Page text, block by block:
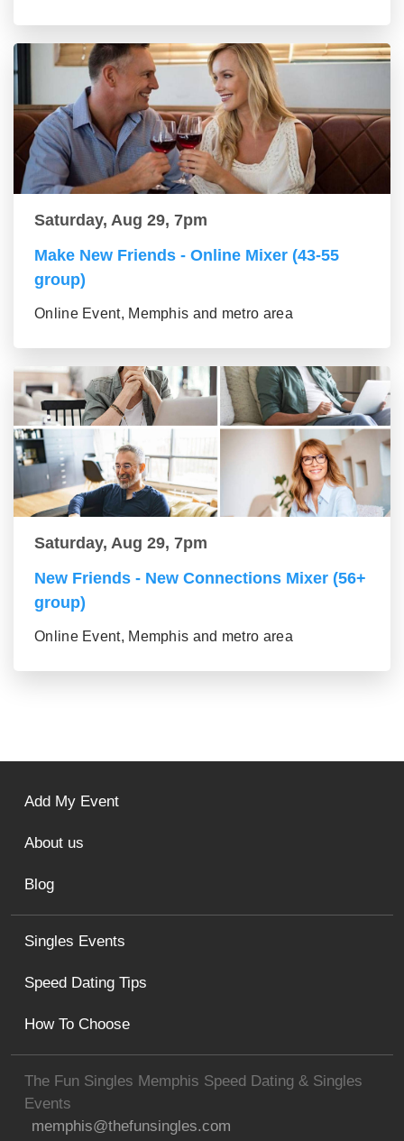
Saturday, Aug 29, 7pm
Make New Friends - Online Mixer (43-55
group)
Online Event, Memphis and metro area
Saturday, Aug 29, 7pm
New Friends - New Connections Mixer (56+
group)
Online Event, Memphis and metro area
The Fun Singles Memphis Speed Dating & Singles
Events
memphis@thefunsingles.com
Singles Events
Speed Dating Tips
How To Choose
Add My Event
About us
Blog